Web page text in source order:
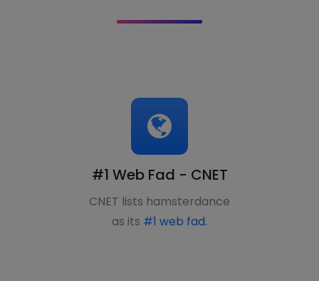
#1 Web Fad - CNET
CNET lists hamsterdance
as its #1 web fad.